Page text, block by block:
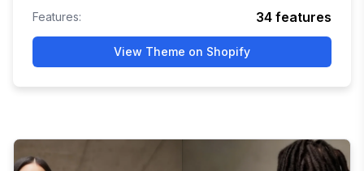
Features: 34 features
View Theme on Shopify